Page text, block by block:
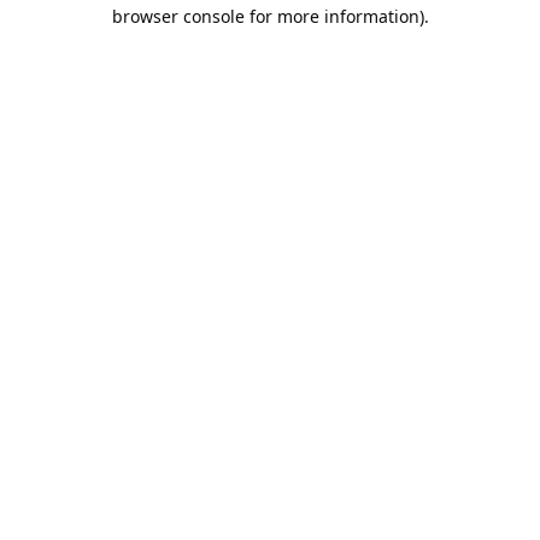
browser console for more information).